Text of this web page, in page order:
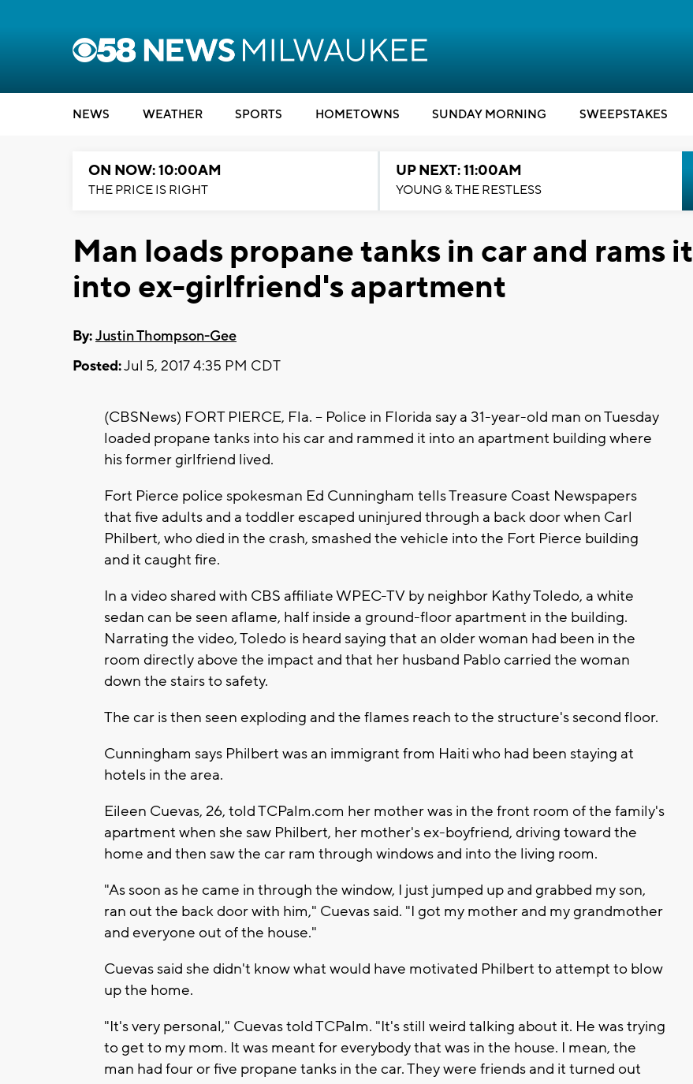
NEWS WEATHER SPORTS HOMETOWNS SUNDAY MORNING SWEEPSTAKES
ON NOW: 10:00AM
THE PRICE IS RIGHT
UP NEXT: 11:00AM
YOUNG & THE RESTLESS
Man loads propane tanks in car and rams it
into ex-girlfriend's apartment
By:Justin Thompson-Gee
Posted:Jul 5, 2017 4:35 PM CDT
(CBSNews) FORT PIERCE, Fla. -- Police in Florida say a 31-year-old man on Tuesday
loaded propane tanks into his car and rammed it into an apartment building where
his former girlfriend lived.
Fort Pierce police spokesman Ed Cunningham tells Treasure Coast Newspapers
that five adults and a toddler escaped uninjured through a back door when Carl
Philbert, who died in the crash, smashed the vehicle into the Fort Pierce building
and it caught fire.
In a video shared with CBS affiliate WPEC-TV by neighbor Kathy Toledo, a white
sedan can be seen aflame, half inside a ground-floor apartment in the building.
Narrating the video, Toledo is heard saying that an older woman had been in the
room directly above the impact and that her husband Pablo carried the woman
down the stairs to safety.
The car is then seen exploding and the flames reach to the structure's second floor.
Cunningham says Philbert was an immigrant from Haiti who had been staying at
hotels in the area.
Eileen Cuevas, 26, told TCPalm.com her mother was in the front room of the family's
apartment when she saw Philbert, her mother's ex-boyfriend, driving toward the
home and then saw the car ram through windows and into the living room.
"As soon as he came in through the window, I just jumped up and grabbed my son,
ran out the back door with him," Cuevas said. "I got my mother and my grandmother
and everyone out of the house."
Cuevas said she didn't know what would have motivated Philbert to attempt to blow
up the home.
"It's very personal," Cuevas told TCPalm. "It's still weird talking about it. He was trying
to get to my mom. It was meant for everybody that was in the house. I mean, the
man had four or five propane tanks in the car. They were friends and it turned out